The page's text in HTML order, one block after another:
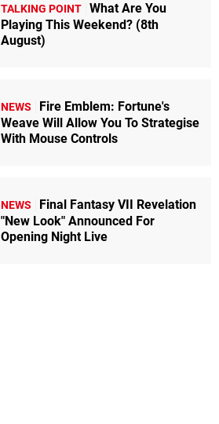
TALKING POINT What Are You
Playing This Weekend? (8th
August)
NEWS
Fire Emblem: Fortune's
Weave Will Allow You To Strategise
With Mouse Controls
NEWS
Final Fantasy VII Revelation
"New Look" Announced For
Opening Night Live